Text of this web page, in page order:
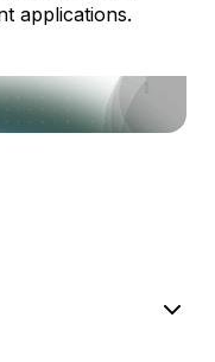
applications.